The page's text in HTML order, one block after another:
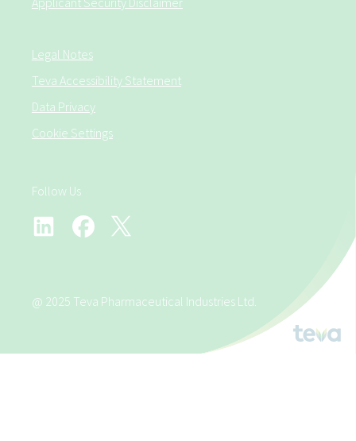
Legal Notes
Teva Accessibility Statement
Data Privacy
Cookie Settings
Follow Us
@ 2025 Teva Pharmaceutical Industries Ltd.